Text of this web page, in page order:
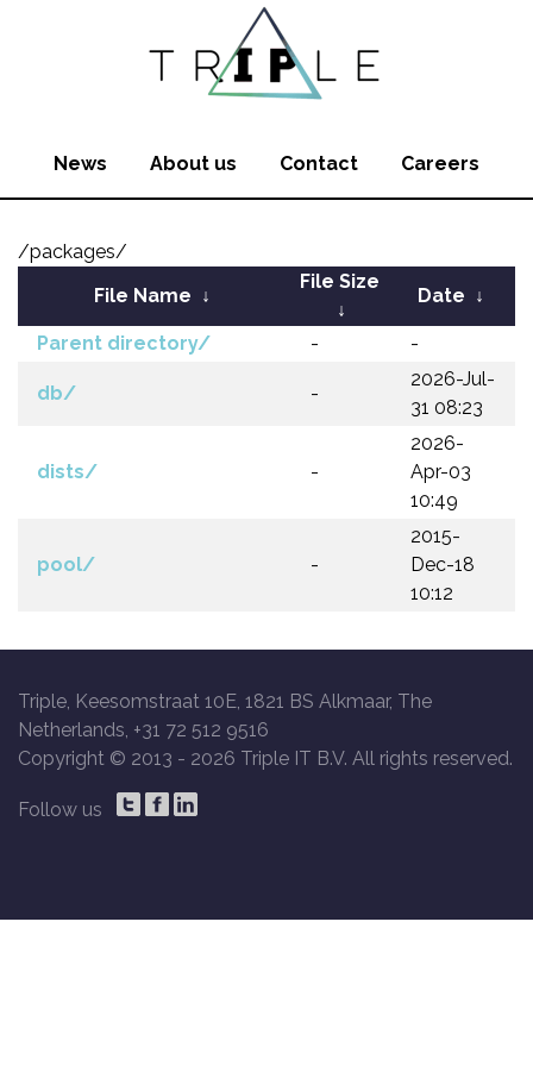
News About us Contact Careers
/packages/
File Name ↓
File Size
↓
Date ↓
Parent directory/ - -
db/ -
2026-Jul-
31 08:23
dists/ -
2026-
Apr-03
10:49
pool/ -
2015-
Dec-18
10:12
Triple, Keesomstraat 10E, 1821 BS Alkmaar, The
Netherlands, +31 72 512 9516
Copyright © 2013 - 2026 Triple IT B.V. All rights reserved.
Follow us